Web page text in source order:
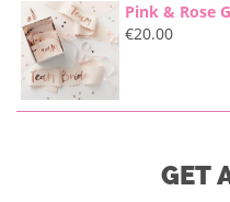
Pink & Rose
€20.00
GET